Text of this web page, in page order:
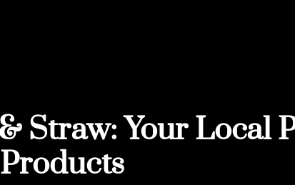
Straw: Your Local